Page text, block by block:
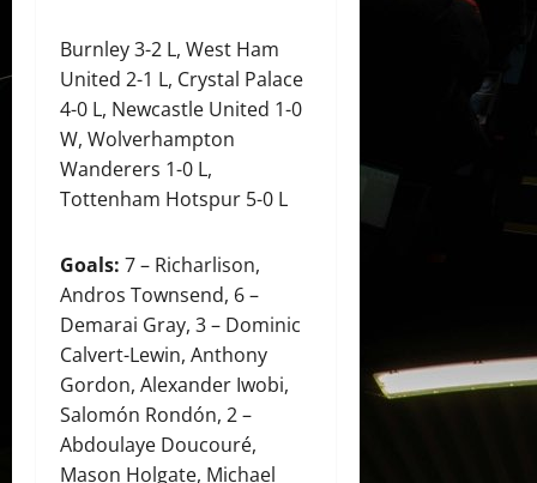
Burnley 3-2 L, West Ham
United 2-1 L, Crystal Palace
4-0 L, Newcastle United 1-0
W, Wolverhampton
Wanderers 1-0 L,
Tottenham Hotspur 5-0 L
Goals: 7 – Richarlison,
Andros Townsend, 6 –
Demarai Gray, 3 – Dominic
Calvert-Lewin, Anthony
Gordon, Alexander Iwobi,
Salomón Rondón, 2 –
Abdoulaye Doucouré,
Mason Holgate, Michael